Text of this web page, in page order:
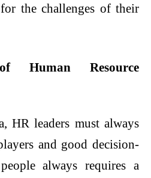
the challenges of their
Human Resource
HR leaders must always
and good decision-
always requires a